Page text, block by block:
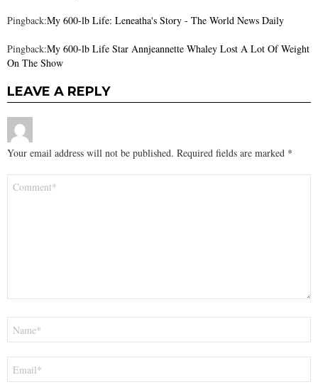
Pingback:My 600-lb Life: Leneatha's Story - The World News Daily
Pingback:My 600-lb Life Star Annjeannette Whaley Lost A Lot Of Weight
On The Show
LEAVE A REPLY
Your email address will not be published. Required fields are marked *